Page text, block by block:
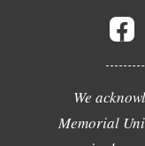
We
Memorial